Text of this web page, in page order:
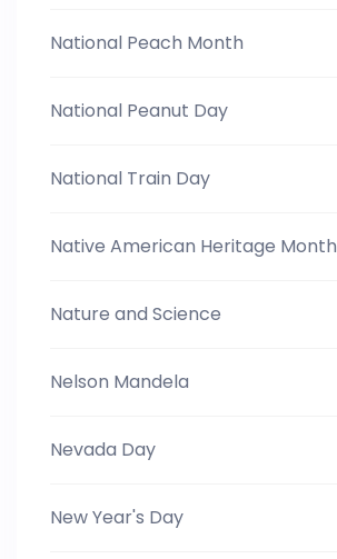
National Peach Month
National Peanut Day
National Train Day
Native American Heritage Month
Nature and Science
Nelson Mandela
Nevada Day
New Year's Day